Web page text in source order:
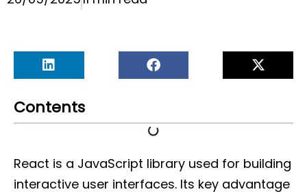
Contents
React is a JavaScript library used for building
interactive user interfaces. Its key advantage